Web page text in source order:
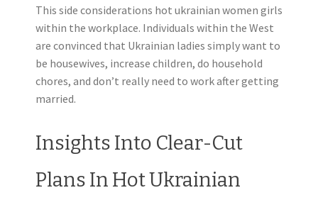
This side considerations hot ukrainian women girls
within the workplace. Individuals within the West
are convinced that Ukrainian ladies simply want to
be housewives, increase children, do household
chores, and don’t really need to work after getting
married.
Insights Into Clear-Cut
Plans In Hot Ukrainian